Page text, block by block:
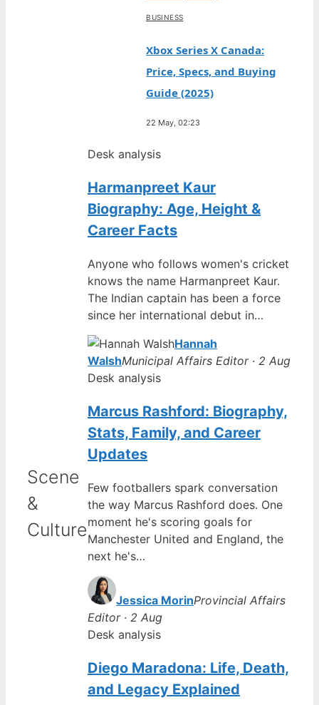
BUSINESS
Xbox Series X Canada:
Price, Specs, and Buying
Guide (2025)
22 May, 02:23
Scene
&
Culture
Desk analysis
Harmanpreet Kaur
Biography: Age, Height &
Career Facts
Anyone who follows women's cricket
knows the name Harmanpreet Kaur.
The Indian captain has been a force
since her international debut in…
Hannah
WalshMunicipal Affairs Editor · 2 Aug
Desk analysis
Marcus Rashford: Biography,
Stats, Family, and Career
Updates
Few footballers spark conversation
the way Marcus Rashford does. One
moment he's scoring goals for
Manchester United and England, the
next he's…
Jessica MorinProvincial Affairs
Editor · 2 Aug
Desk analysis
Diego Maradona: Life, Death,
and Legacy Explained